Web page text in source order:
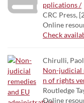
pplications /
CRC Press,
Online
Check
Chirulli,
Non-judicial
n of rights
Routledge
Online